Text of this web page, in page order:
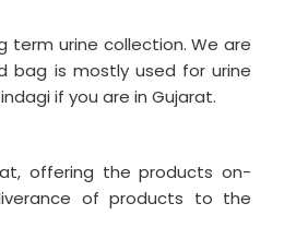
term urine collection. We are
bag is mostly used for urine
if you are in Gujarat.
offering the products on-
of products to the